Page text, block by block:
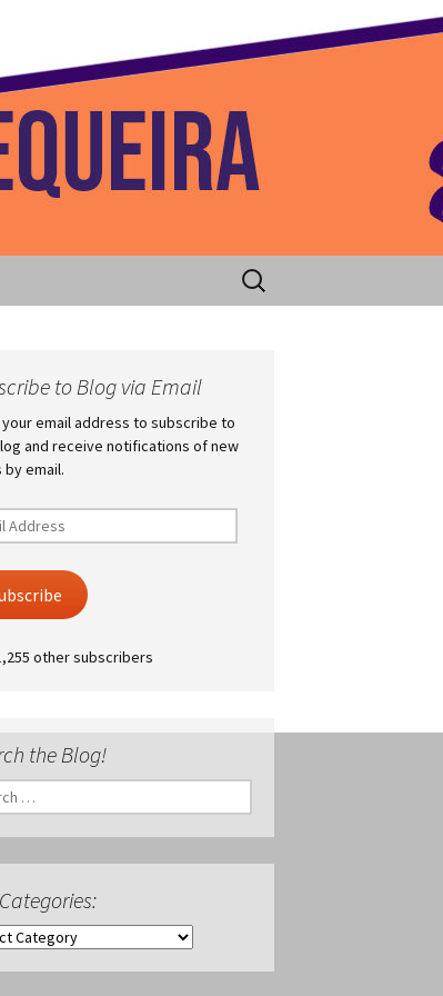
Search
for:
to Blog via Email
email address to subscribe to
and receive notifications of new
email.
other subscribers
the Blog!